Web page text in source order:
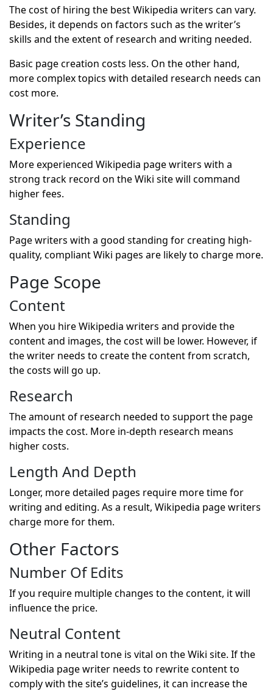
The cost of hiring the best Wikipedia writers can vary.
Besides, it depends on factors such as the writer’s
skills and the extent of research and writing needed.
Basic page creation costs less. On the other hand,
more complex topics with detailed research needs can
cost more.
Writer’s Standing
Experience
More experienced Wikipedia page writers with a
strong track record on the Wiki site will command
higher fees.
Standing
Page writers with a good standing for creating high-
quality, compliant Wiki pages are likely to charge more.
Page Scope
Content
When you hire Wikipedia writers and provide the
content and images, the cost will be lower. However, if
the writer needs to create the content from scratch,
the costs will go up.
Research
The amount of research needed to support the page
impacts the cost. More in-depth research means
higher costs.
Length And Depth
Longer, more detailed pages require more time for
writing and editing. As a result, Wikipedia page writers
charge more for them.
Other Factors
Number Of Edits
If you require multiple changes to the content, it will
influence the price.
Neutral Content
Writing in a neutral tone is vital on the Wiki site. If the
Wikipedia page writer needs to rewrite content to
comply with the site’s guidelines, it can increase the